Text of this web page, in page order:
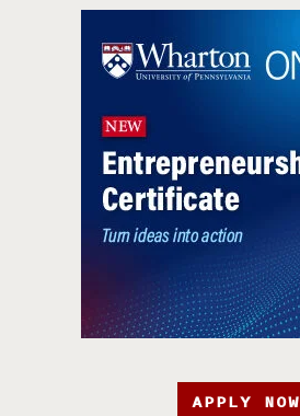
APPLY NOW